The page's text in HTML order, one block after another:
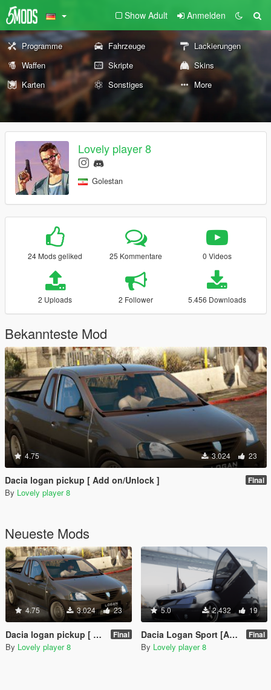
Show Adult Anmelden
Programme Fahrzeuge
Lackierungen
Waffen
Skripte
Skins
Karten
Sonstiges More
Lovely player 8
Golestan
24 Mods geliked 25 Kommentare 0 Videos
2 Uploads 2 Follower 5.456 Downloads
Bekannteste Mod
4.75 3.024 23
Dacia logan pickup [ Add on/Unlock ] Final
By Lovely player 8
Neueste Mods
4.75 3.024 23
Dacia logan pickup [ Add on/Unlock ] Final
By Lovely player 8
5.0 2.432 19
Dacia Logan Sport [Add-On | Unlocked] Final
By Lovely player 8